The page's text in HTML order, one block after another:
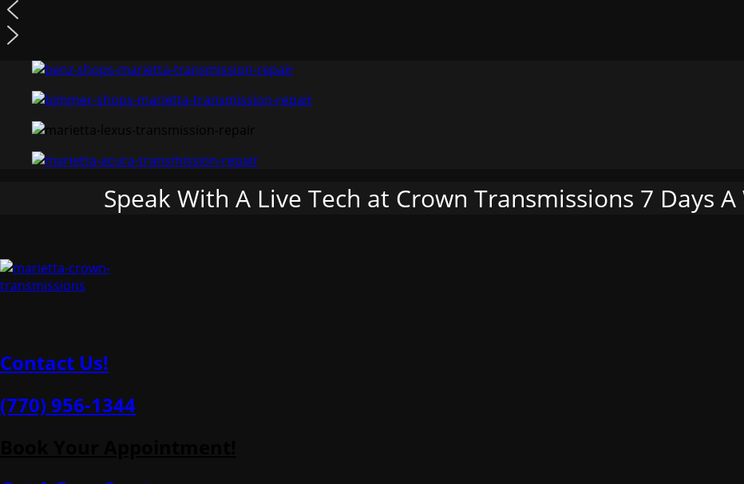
Speak With A Live Tech at Crown Transmissions 7 Days
Contact Us!
(770) 956-1344